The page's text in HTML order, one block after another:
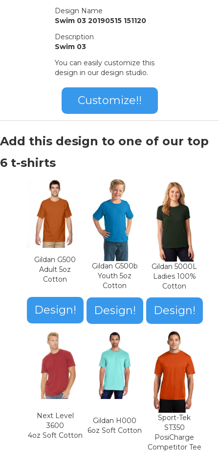
Design Name
Swim 03 20190515 151120
Description
Swim 03
You can easily customize this
design in our design studio.
Customize!!
Add this design to one of our top
6 t-shirts
Gildan G500
Adult 5oz
Cotton
Design!
Gildan G500b
Youth 5oz
Cotton
Design!
Gildan 5000L
Ladies 100%
Cotton
Design!
Next Level
3600
4oz Soft Cotton
Gildan H000
6oz Soft Cotton
Sport-Tek
ST350
PosiCharge
Competitor Tee